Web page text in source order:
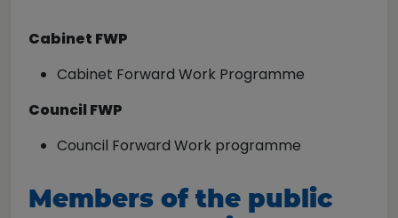
Cabinet FWP
Cabinet Forward Work Programme
Council FWP
Council Forward Work programme
Members of the public